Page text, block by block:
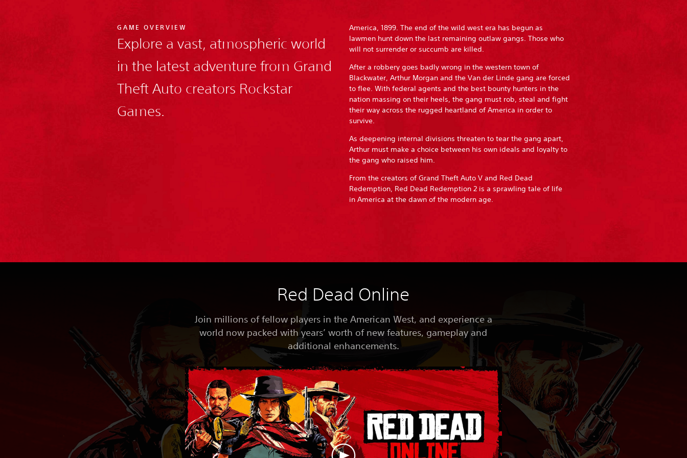
GAME OVERVIEW
Explore a vast, atmospheric world
in the latest adventure from Grand
Theft Auto creators Rockstar
Games.
America, 1899. The end of the wild west era has begun as
lawmen hunt down the last remaining outlaw gangs. Those who
will not surrender or succumb are killed.
After a robbery goes badly wrong in the western town of
Blackwater, Arthur Morgan and the Van der Linde gang are forced
to flee. With federal agents and the best bounty hunters in the
nation massing on their heels, the gang must rob, steal and fight
their way across the rugged heartland of America in order to
survive.
As deepening internal divisions threaten to tear the gang apart,
Arthur must make a choice between his own ideals and loyalty to
the gang who raised him.
From the creators of Grand Theft Auto V and Red Dead
Redemption, Red Dead Redemption 2 is a sprawling tale of life
in America at the dawn of the modern age.
Red Dead Online
Join millions of fellow players in the American West, and experience a
world now packed with years’ worth of new features, gameplay and
additional enhancements.